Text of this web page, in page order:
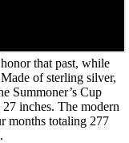
that past, while
of sterling silver,
Summoner’s Cup
inches. The modern
months totaling 277